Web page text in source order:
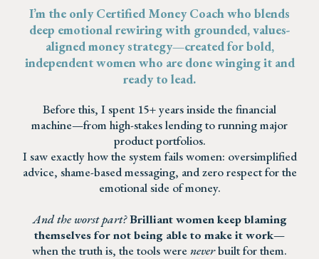
I’m the only Certified Money Coach who blends
deep emotional rewiring with grounded, values-
aligned money strategy—created for bold,
independent women who are done winging it and
ready to lead.
Before this, I spent 15+ years inside the financial
machine—from high-stakes lending to running major
product portfolios.
I saw exactly how the system fails women: oversimplified
advice, shame-based messaging, and zero respect for the
emotional side of money.
And the worst part? Brilliant women keep blaming
themselves for not being able to make it work—
when the truth is, the tools wereneverbuilt for them.